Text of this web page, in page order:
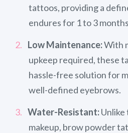
tattoos, providing a
endures for 1 to 3
Low Maintenance:With
upkeep required, these
hassle-free solution for
well-defined eyebrows.
Water-Resistant:
makeup, brow powder